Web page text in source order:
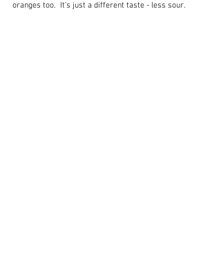
oranges too.  It's just a different taste - less sour.